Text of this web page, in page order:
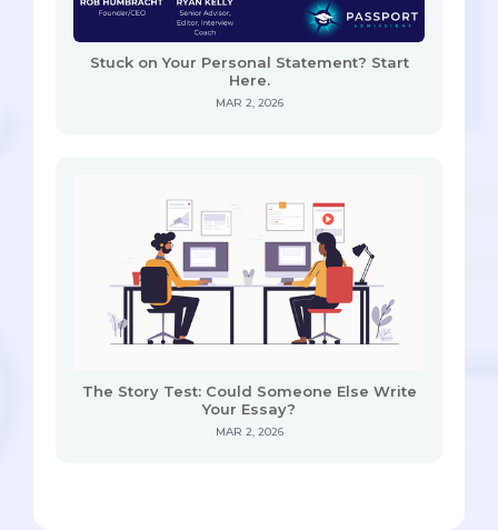
Stuck on Your Personal Statement? Start
Here.
MAR 2, 2026
The Story Test: Could Someone Else Write
Your Essay?
MAR 2, 2026